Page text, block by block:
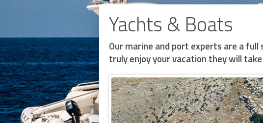
Yachts & Boats
Our marine and port experts are a
truly enjoy your vacation they will